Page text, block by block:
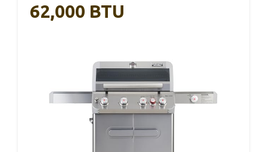
62,000 BTU